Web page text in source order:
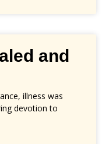
and
illness was
devotion to